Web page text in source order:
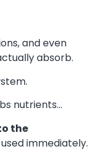
and even
absorb.
nutrients…
the
immediately.